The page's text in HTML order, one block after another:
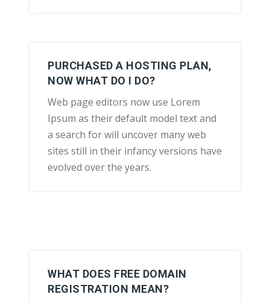
PURCHASED A HOSTING PLAN,
NOW WHAT DO I DO?
Web page editors now use Lorem
Ipsum as their default model text and
a search for will uncover many web
sites still in their infancy versions have
evolved over the years.
WHAT DOES FREE DOMAIN
REGISTRATION MEAN?